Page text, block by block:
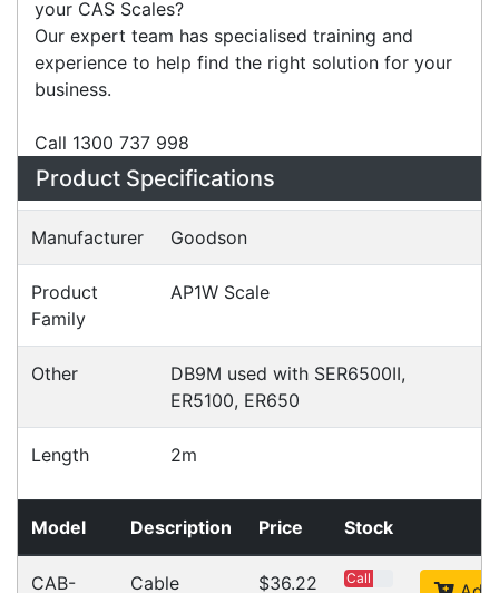
Need help finding the right part or accessory for
your CAS Scales?
Our expert team has specialised training and
business.
Call 1300 737 998
Specifications
Configurations
Accessories
Downloads
Videos
Ask an Expert